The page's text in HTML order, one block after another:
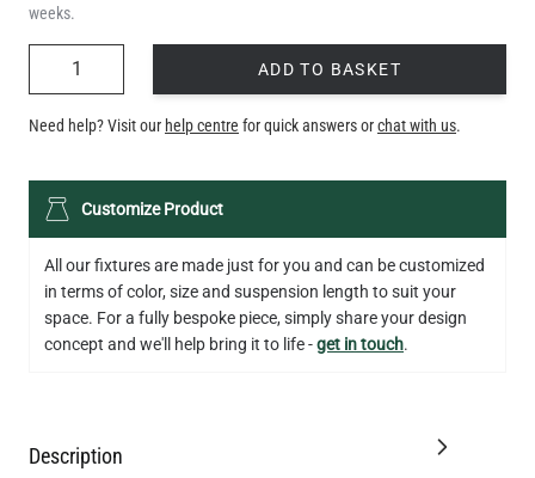
LED XL TUBE FILAMENT BULB DIMMABLE E26 3.5W 2200K
280LM 5.5"
Add to Basket
weeks.
ADD TO BASKET
Need help? Visit our help centre for quick answers orchat with us.
Customize Product
All our fixtures are made just for you and can be customized
in terms of color, size and suspension length to suit your
space. For a fully bespoke piece, simply share your design
concept and we'll help bring it to life -get in touch.
Description